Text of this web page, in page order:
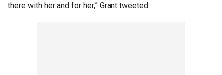
there with her and for her,” Grant tweeted.